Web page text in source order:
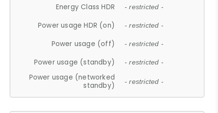
Energy Class HDR - restricted -
Power usage HDR (on) - restricted -
Power usage (off) - restricted -
Power usage (standby) - restricted -
Power usage (networked
standby)
- restricted -